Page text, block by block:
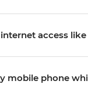
access like
mobile phone